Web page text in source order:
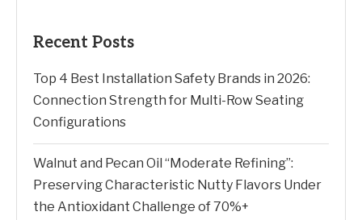
Recent Posts
Top 4 Best Installation Safety Brands in 2026:
Connection Strength for Multi-Row Seating
Configurations
Walnut and Pecan Oil “Moderate Refining”:
Preserving Characteristic Nutty Flavors Under
the Antioxidant Challenge of 70%+